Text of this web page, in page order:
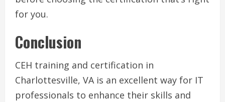
for you.
Conclusion
CEH training and certification in
Charlottesville, VA is an excellent way for IT
professionals to enhance their skills and